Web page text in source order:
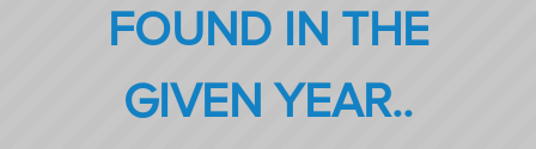
FOUND IN THE
GIVEN YEAR..